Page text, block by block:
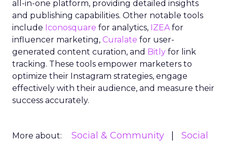
all-in-one platform, providing detailed insights
and publishing capabilities. Other notable tools
include Iconosquare for analytics, IZEAfor
influencer marketing, Curalate for user-
generated content curation, and Bitly for link
tracking. These tools empower marketers to
optimize their Instagram strategies, engage
effectively with their audience, and measure their
success accurately.
More about: Social & Community
Social